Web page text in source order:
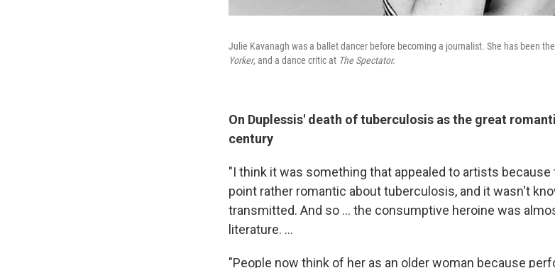
Julie Kavanagh was a ballet dancer before becoming a journalist. She has been
Yorker, and a dance critic at The Spectator.
On Duplessis' death of tuberculosis as the great
century
"I think it was something that appealed to artists
point rather romantic about tuberculosis, and it wasn't
transmitted. And so ... the consumptive heroine was
literature. ...
"People now think of her as an older woman because